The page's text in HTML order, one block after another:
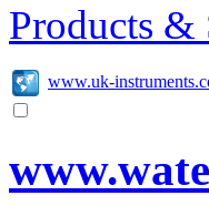
Products &
www.uk-